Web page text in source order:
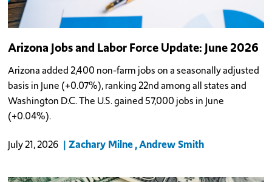
Arizona Jobs and Labor Force Update: June 2026
Arizona added 2,400 non-farm jobs on a seasonally adjusted
basis in June (+0.07%), ranking 22nd among all states and
Washington D.C. The U.S. gained 57,000 jobs in June
(+0.04%).
July 21, 2026 Zachary Milne Andrew Smith